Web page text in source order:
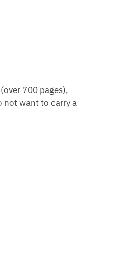
700 pages),
not want to carry a